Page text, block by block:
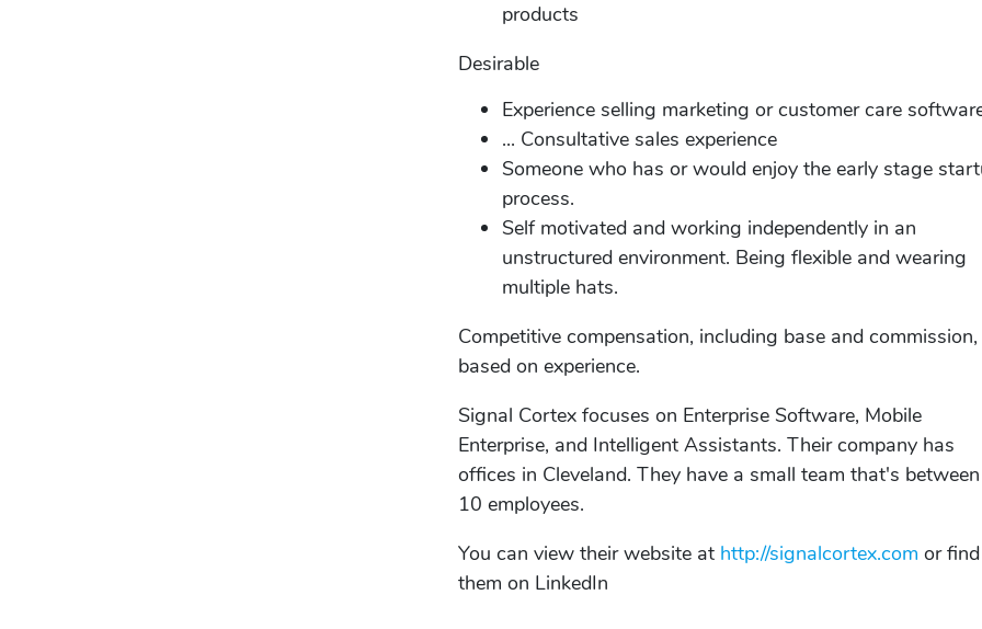
products
Desirable
Experience selling marketing or customer care
... Consultative sales experience
Someone who has or would enjoy the early stage
process.
Self motivated and working independently in an
unstructured environment. Being flexible and wearing
multiple hats.
Competitive compensation, including base and commission,
based on experience.
Signal Cortex focuses on Enterprise Software, Mobile
Enterprise, and Intelligent Assistants. Their company has
offices in Cleveland. They have a small team that's
10 employees.
You can view their website at http://signalcortex.com or find
them on LinkedIn